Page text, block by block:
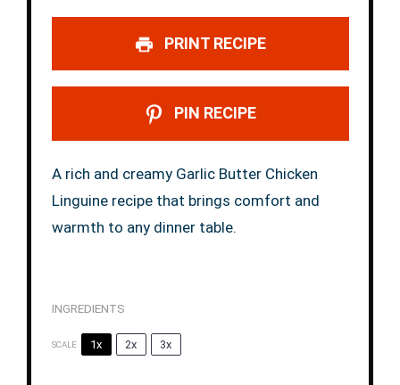
PRINT RECIPE
PIN RECIPE
A rich and creamy Garlic Butter Chicken
Linguine recipe that brings comfort and
warmth to any dinner table.
INGREDIENTS
SCALE 1x 2x 3x